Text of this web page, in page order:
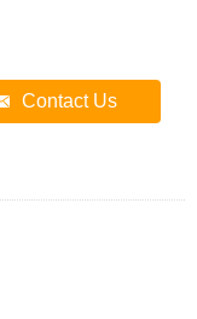
Contact Us